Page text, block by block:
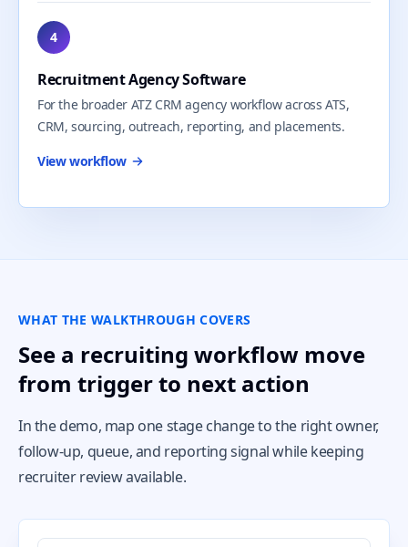
4
Recruitment Agency Software
For the broader ATZ CRM agency workflow across ATS,
CRM, sourcing, outreach, reporting, and placements.
View workflow
WHAT THE WALKTHROUGH COVERS
See a recruiting workflow move
from trigger to next action
In the demo, map one stage change to the right owner,
follow-up, queue, and reporting signal while keeping
recruiter review available.